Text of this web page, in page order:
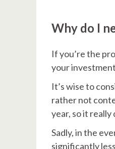
Why do I
If you’re the
your
It’s wise to
rather not
year, so it
Sadly, in the
significantly